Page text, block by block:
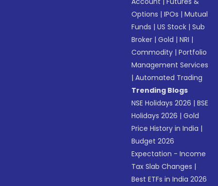
Options |IPOs |Mutual
Funds |US Stock |Sub
Broker |Gold |NRI |
Commodity |Portfolio
Management Services
|Automated Trading
Trending Blogs
NSE Holidays 2026 |BSE
Holidays 2026 |Gold
Price History in India |
Budget 2026
Expectation - Income
Tax Slab Changes |
Best ETFs in India 2026